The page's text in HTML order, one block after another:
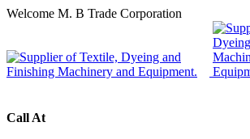
Welcome M. B Trade Corporation
Call At